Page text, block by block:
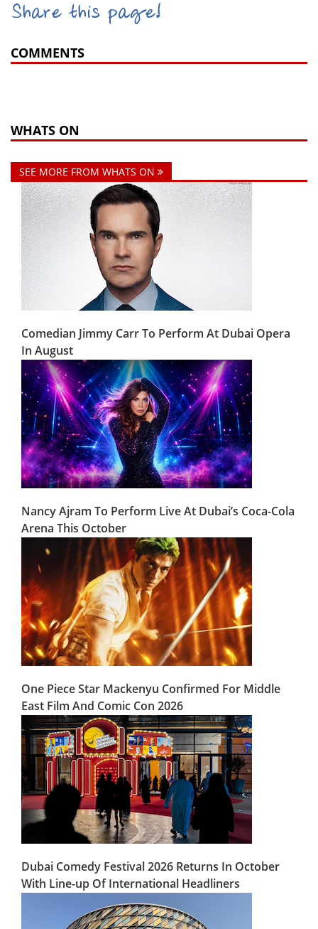
Share this page!
COMMENTS
WHATS ON
SEE MORE FROM WHATS ON
Comedian Jimmy Carr To Perform At Dubai Opera
In August
Nancy Ajram To Perform Live At Dubai’s Coca-Cola
Arena This October
One Piece Star Mackenyu Confirmed For Middle
East Film And Comic Con 2026
Dubai Comedy Festival 2026 Returns In October
With Line-up Of International Headliners